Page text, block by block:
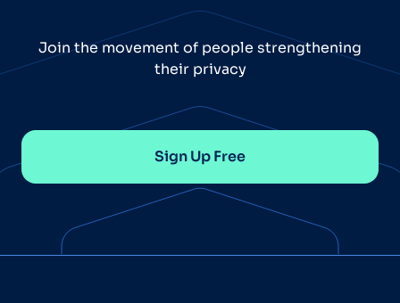
Join the movement of people strengthening
their privacy
Sign Up Free